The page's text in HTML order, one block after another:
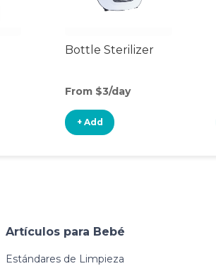
Bottle Sterilizer
From $3/day
+ Add
Artículos para Bebé
Estándares de Limpieza